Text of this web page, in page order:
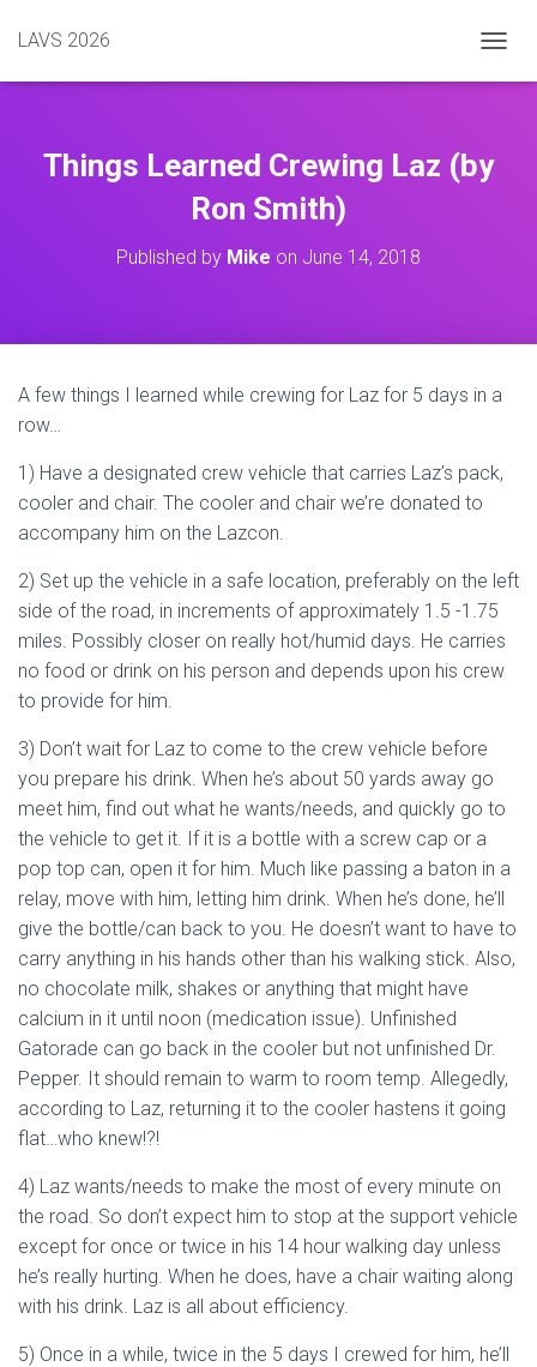
LAVS 2026
Things Learned Crewing Laz (by
Ron Smith)
Published by Mike on June 14, 2018
A few things I learned while crewing for Laz for 5 days in a
row…
1) Have a designated crew vehicle that carries Laz’s pack,
cooler and chair. The cooler and chair we’re donated to
accompany him on the Lazcon.
2) Set up the vehicle in a safe location, preferably on the left
side of the road, in increments of approximately 1.5 -1.75
miles. Possibly closer on really hot/humid days. He carries
no food or drink on his person and depends upon his crew
to provide for him.
3) Don’t wait for Laz to come to the crew vehicle before
you prepare his drink. When he’s about 50 yards away go
meet him, find out what he wants/needs, and quickly go to
the vehicle to get it. If it is a bottle with a screw cap or a
pop top can, open it for him. Much like passing a baton in a
relay, move with him, letting him drink. When he’s done, he’ll
give the bottle/can back to you. He doesn’t want to have to
carry anything in his hands other than his walking stick. Also,
no chocolate milk, shakes or anything that might have
calcium in it until noon (medication issue). Unfinished
Gatorade can go back in the cooler but not unfinished Dr.
Pepper. It should remain to warm to room temp. Allegedly,
according to Laz, returning it to the cooler hastens it going
flat…who knew!?!
4) Laz wants/needs to make the most of every minute on
the road. So don’t expect him to stop at the support vehicle
except for once or twice in his 14 hour walking day unless
he’s really hurting. When he does, have a chair waiting along
with his drink. Laz is all about efficiency.
5) Once in a while, twice in the 5 days I crewed for him, he’ll